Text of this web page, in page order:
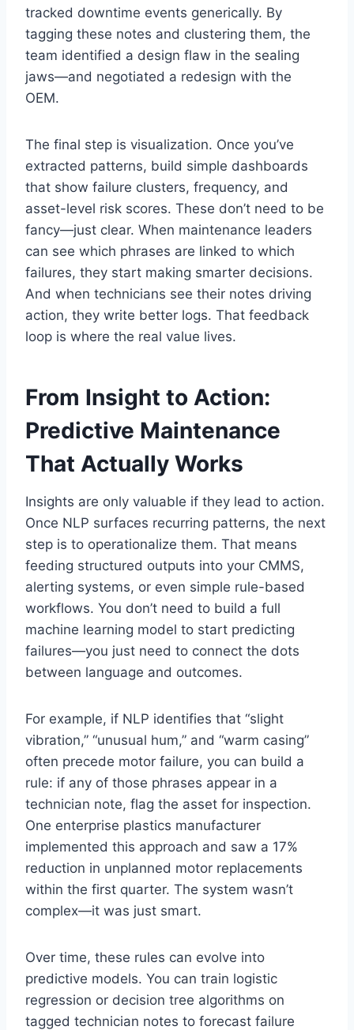
tracked downtime events generically. By
tagging these notes and clustering them, the
team identified a design flaw in the sealing
jaws—and negotiated a redesign with the
OEM.
The final step is visualization. Once you’ve
extracted patterns, build simple dashboards
that show failure clusters, frequency, and
asset-level risk scores. These don’t need to be
fancy—just clear. When maintenance leaders
can see which phrases are linked to which
failures, they start making smarter decisions.
And when technicians see their notes driving
action, they write better logs. That feedback
loop is where the real value lives.
From Insight to Action:
Predictive Maintenance
That Actually Works
Insights are only valuable if they lead to action.
Once NLP surfaces recurring patterns, the next
step is to operationalize them. That means
feeding structured outputs into your CMMS,
alerting systems, or even simple rule-based
workflows. You don’t need to build a full
machine learning model to start predicting
failures—you just need to connect the dots
between language and outcomes.
For example, if NLP identifies that “slight
vibration,” “unusual hum,” and “warm casing”
often precede motor failure, you can build a
rule: if any of those phrases appear in a
technician note, flag the asset for inspection.
One enterprise plastics manufacturer
implemented this approach and saw a 17%
reduction in unplanned motor replacements
within the first quarter. The system wasn’t
complex—it was just smart.
Over time, these rules can evolve into
predictive models. You can train logistic
regression or decision tree algorithms on
tagged technician notes to forecast failure